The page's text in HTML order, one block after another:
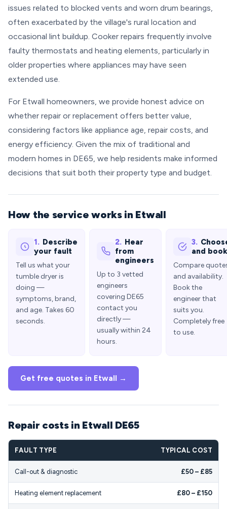
issues related to blocked vents and worn drum bearings,
often exacerbated by the village's rural location and
occasional lint buildup. Cooker repairs frequently involve
faulty thermostats and heating elements, particularly in
older properties where appliances may have seen
extended use.
For Etwall homeowners, we provide honest advice on
whether repair or replacement offers better value,
considering factors like appliance age, repair costs, and
energy efficiency. Given the mix of traditional and
modern homes in DE65, we help residents make informed
decisions that suit both their property type and budget.
How the service works in Etwall
1. Describe
your fault
Tell us what your
tumble dryer is
doing —
symptoms, brand,
and age. Takes 60
seconds.
2. Hear
from
engineers
Up to 3 vetted
engineers
covering DE65
contact you
directly —
usually within 24
hours.
3.
and book
Compare
and availability.
Book the
engineer that
suits you.
Completely free
to use.
Get free quotes in Etwall →
Repair costs in Etwall DE65
FAULT TYPE TYPICAL COST
Call-out & diagnostic £50 – £85
Heating element replacement £80 – £150